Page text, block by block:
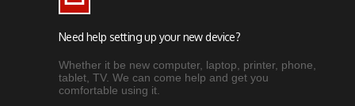
Need help setting up your new device?
Whether it be new computer, laptop, printer, phone,
tablet, TV. We can come help and get you
comfortable using it.